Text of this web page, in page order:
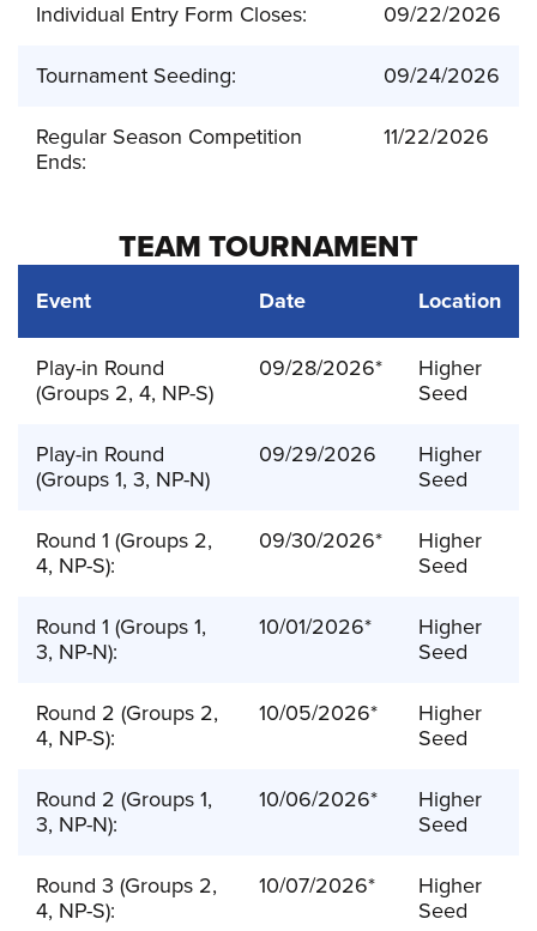
Individual Entry Form Closes: 09/22/2026
Tournament Seeding: 09/24/2026
Regular Season Competition
Ends:
11/22/2026
TEAM TOURNAMENT
Event Date Location
Play-in Round
(Groups 2, 4, NP-S)
09/28/2026*
Higher
Seed
Play-in Round
(Groups 1, 3, NP-N)
09/29/2026
Higher
Seed
Round 1 (Groups 2,
4, NP-S):
09/30/2026*
Higher
Seed
Round 1 (Groups 1,
3, NP-N):
10/01/2026*
Higher
Seed
Round 2 (Groups 2,
4, NP-S):
10/05/2026*
Higher
Seed
Round 2 (Groups 1,
3, NP-N):
10/06/2026*
Higher
Seed
Round 3 (Groups 2,
4, NP-S):
10/07/2026*
Higher
Seed